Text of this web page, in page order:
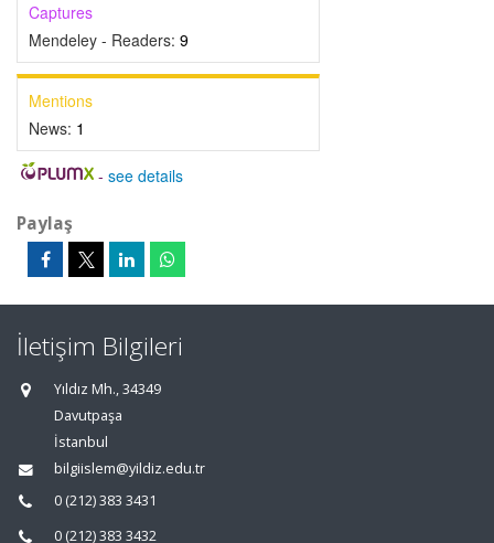
Captures
Mendeley - Readers: 9
Mentions
News: 1
- see details
Paylaş
İletişim Bilgileri
Yıldız Mh., 34349
Davutpaşa
İstanbul
bilgiislem@yildiz.edu.tr
0 (212) 383 3431
0 (212) 383 3432